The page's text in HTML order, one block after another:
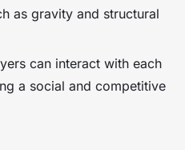
as gravity and structural
can interact with each
a social and competitive